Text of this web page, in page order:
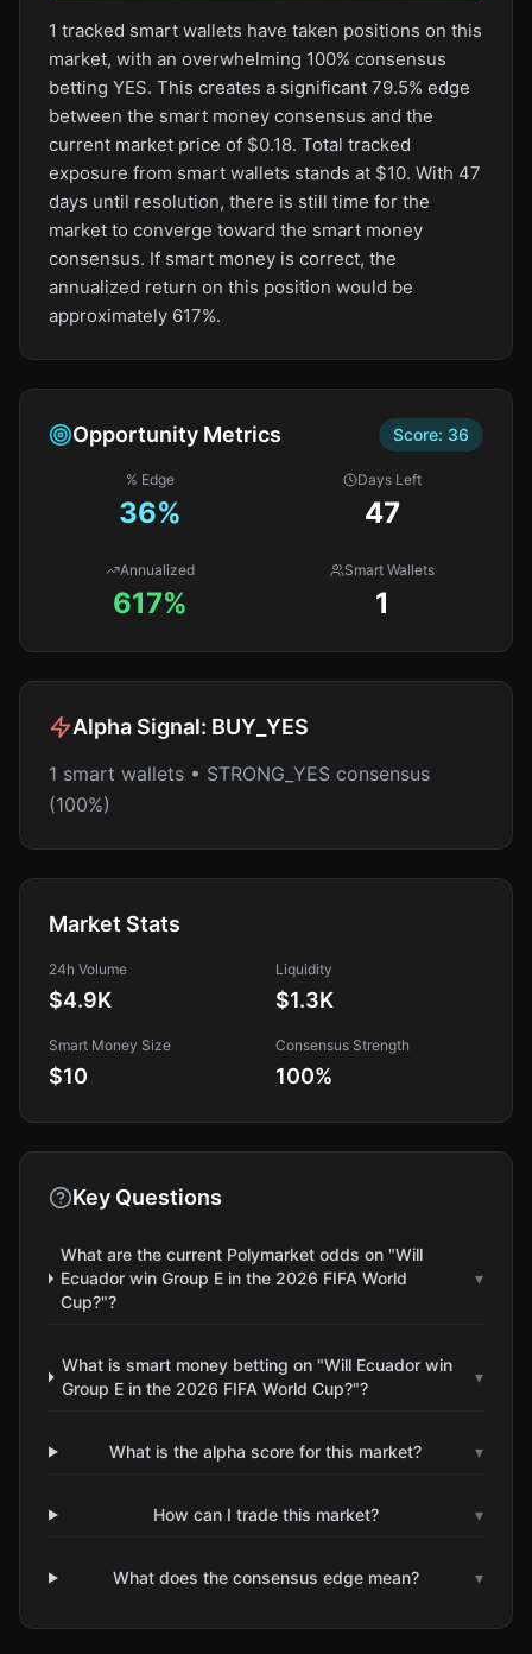
1 tracked smart wallets have taken positions on this
market, with an overwhelming 100% consensus
betting YES. This creates a significant 79.5% edge
between the smart money consensus and the
current market price of $0.18. Total tracked
exposure from smart wallets stands at $10. With 47
days until resolution, there is still time for the
market to converge toward the smart money
consensus. If smart money is correct, the
annualized return on this position would be
approximately 617%.
Opportunity Metrics Score: 36
% Edge
36%
Days Left
47
Annualized
617%
Smart Wallets
1
Alpha Signal: BUY_YES
1 smart wallets • STRONG_YES consensus
(100%)
Market Stats
24h Volume
$4.9K
Liquidity
$1.3K
Smart Money Size
$10
Consensus Strength
100%
Key Questions
What are the current Polymarket odds on "Will
Ecuador win Group E in the 2026 FIFA World
Cup?"?
▾
What is smart money betting on "Will Ecuador win
Group E in the 2026 FIFA World Cup?"?
▾
What is the alpha score for this market? ▾
How can I trade this market? ▾
What does the consensus edge mean? ▾